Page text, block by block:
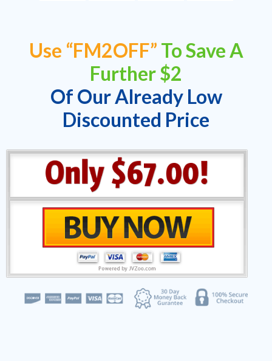
Use “FM2OFF” To Save A
Further $2
Of Our Already Low
Discounted Price